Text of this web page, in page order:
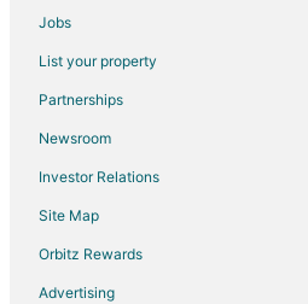
Hotels with a Gym in California
Hotels with Free Parking in California
Hotels with an Indoor Pool in California
Hotels with Kitchenettes in California
Hotels with Restaurants in California
Hotels with Shopping in California
Hotels near Exeter Public Golf Course
Jobs
List your property
Partnerships
Newsroom
Investor Relations
Site Map
Orbitz Rewards
Advertising